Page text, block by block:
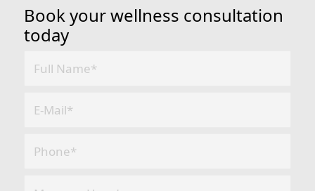
Book your wellness consultation
today